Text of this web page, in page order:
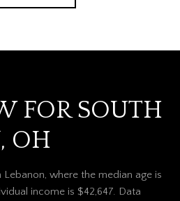
FOR SOUTH
OH
Lebanon, where the median age is
income is $42,647. Data